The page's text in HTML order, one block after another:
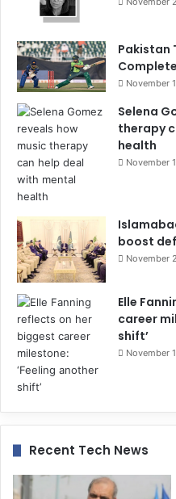
Pakistan
November
Selena
therapy
health
November
boost
November
Elle
career
shift’
November
Recent Tech News